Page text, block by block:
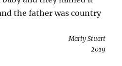
the father was country
Marty Stuart
2019